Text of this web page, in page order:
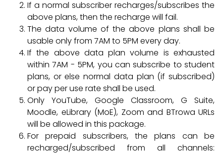
If a normal subscriber recharges/subscribes the
above plans, then the recharge will fail.
The data volume of the above plans shall be
usable only from 7AM to 5PM every day.
If the above data plan volume is exhausted
within 7AM - 5PM, you can subscribe to student
plans, or else normal data plan (if subscribed)
or pay per use rate shall be used.
Only YouTube, Google Classroom, G Suite,
Moodle, eLibrary (MoE), Zoom and BTrowa URLs
will be allowed in this package.
For prepaid subscribers, the plans can be
recharged/subscribed from all channels: